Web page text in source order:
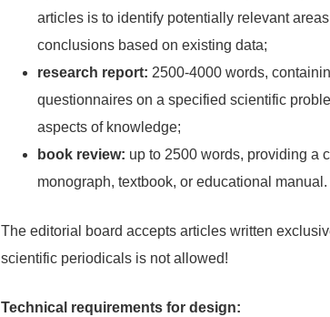
articles is to identify potentially relevant
conclusions based on existing data;
research report: 2500-4000 words,
questionnaires on a specified scientific
aspects of knowledge;
book review: up to 2500 words, providing a
monograph, textbook, or educational manual.
The editorial board accepts articles written
scientific periodicals is not allowed!
Technical requirements for design: